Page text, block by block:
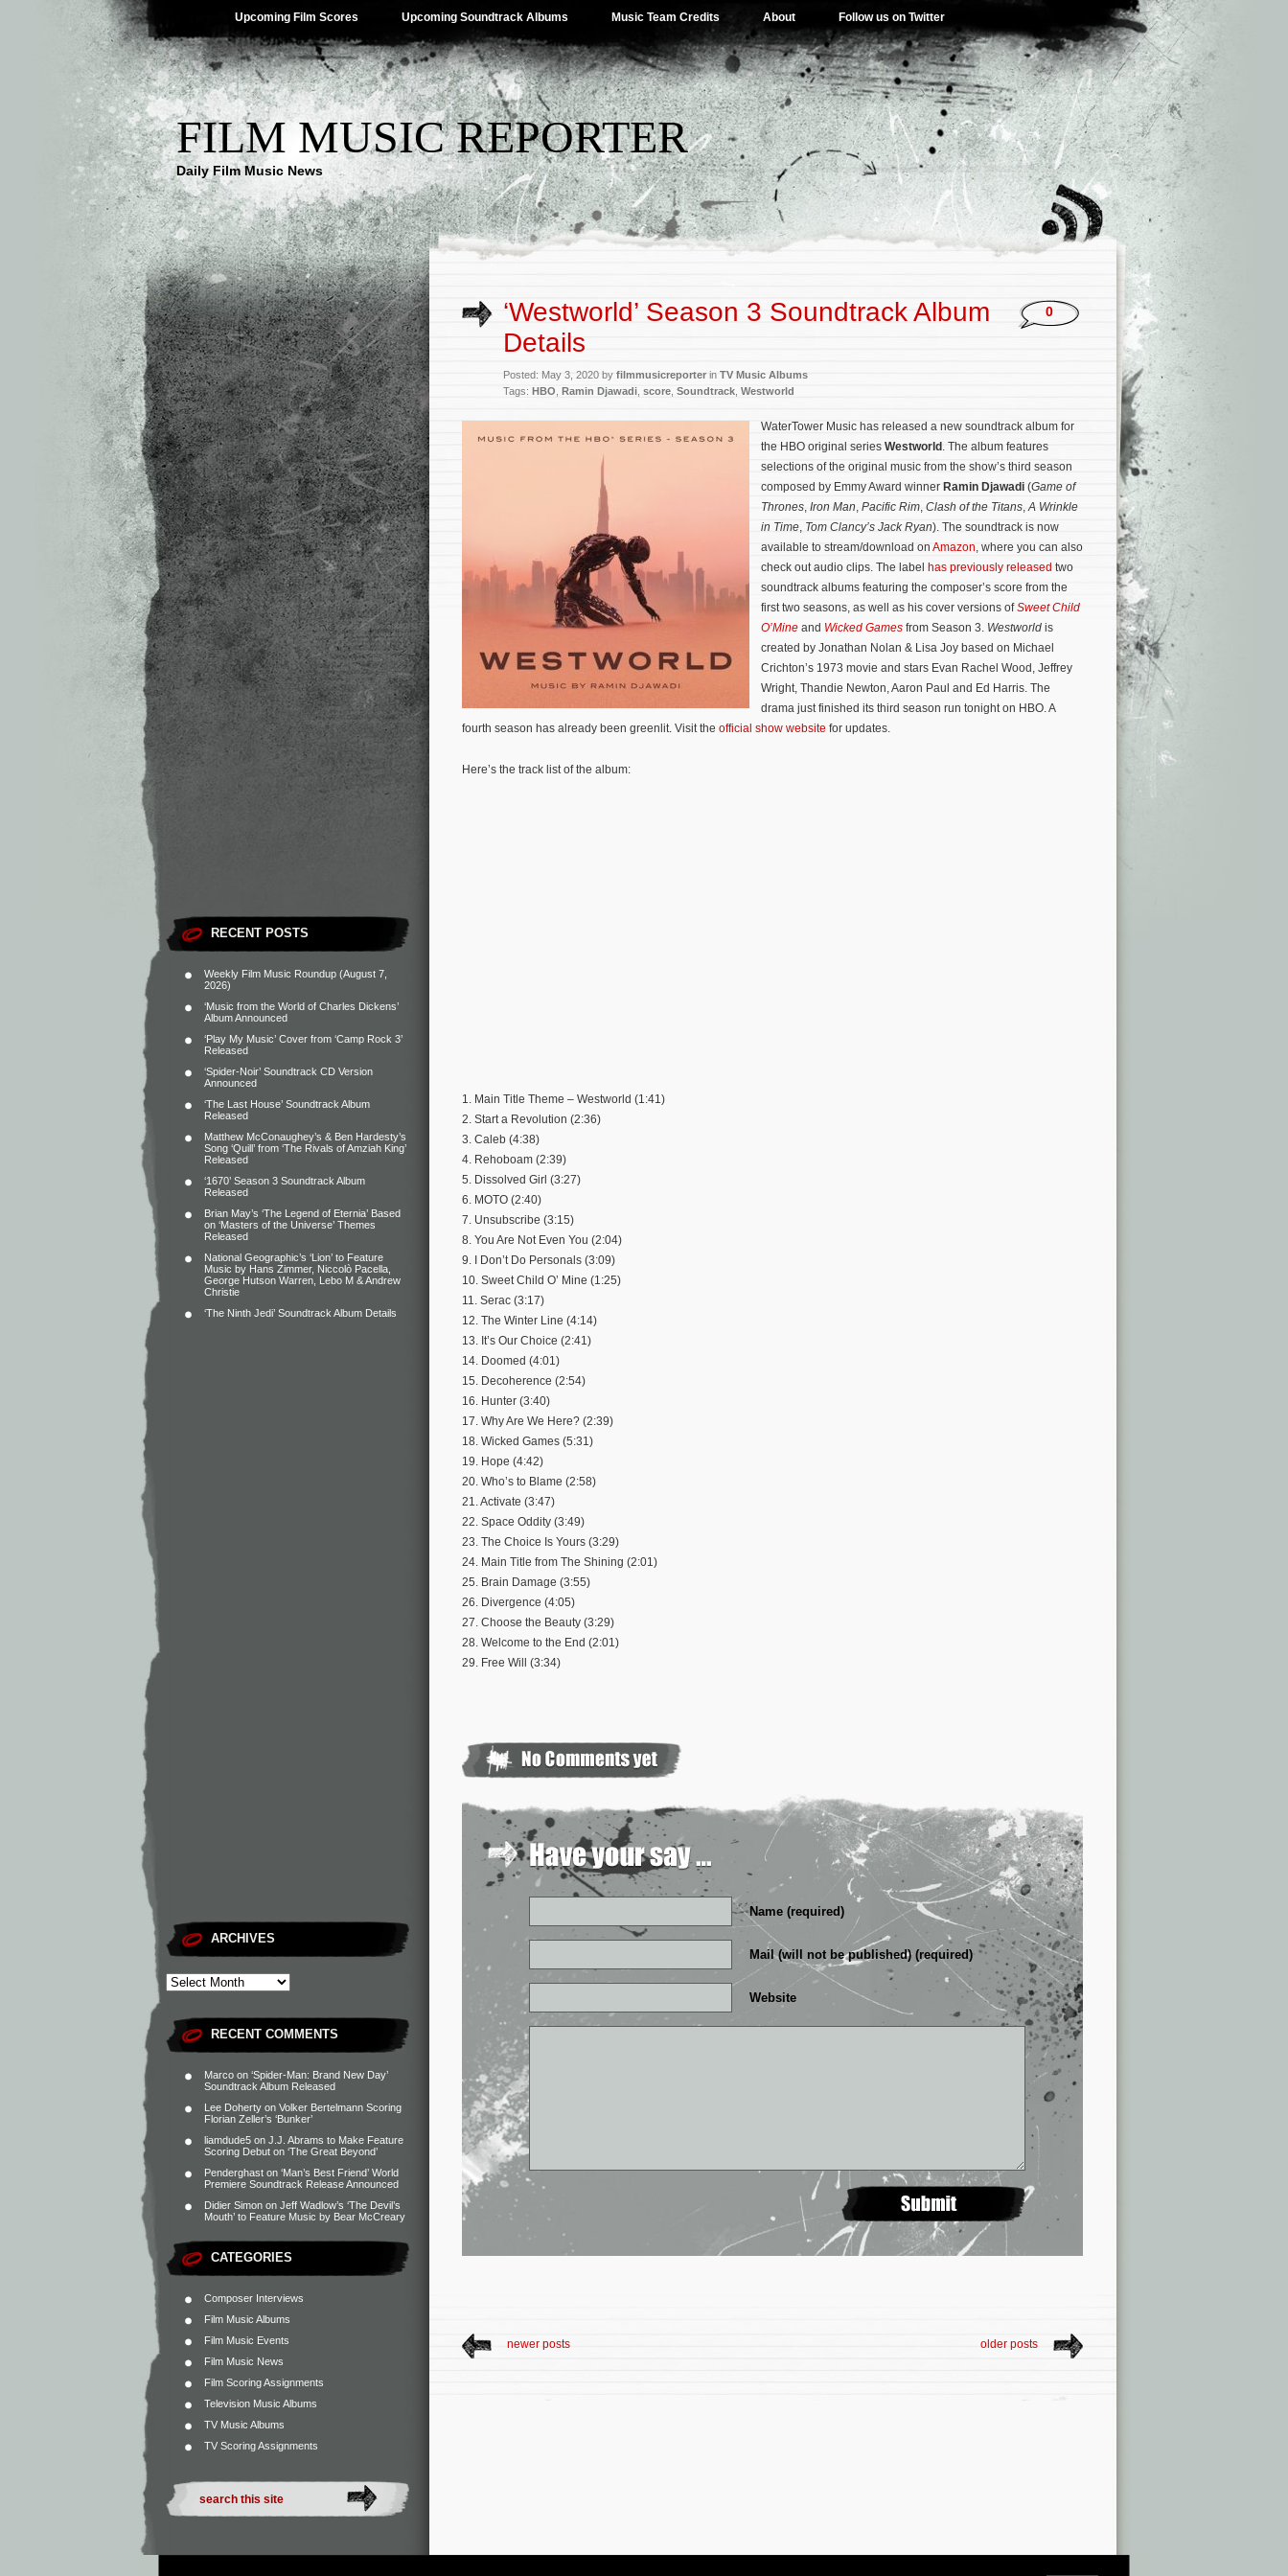
Upcoming Film Scores Upcoming Soundtrack Albums Music Team Credits About Follow us on Twitter
FILM MUSIC REPORTER
Daily Film Music News
RECENT POSTS
Weekly Film Music Roundup (August 7,
2026)
‘Music from the World of Charles Dickens’
Album Announced
‘Play My Music’ Cover from ‘Camp Rock 3’
Released
‘Spider-Noir’ Soundtrack CD Version
Announced
‘The Last House’ Soundtrack Album
Released
Matthew McConaughey’s & Ben Hardesty’s
Song ‘Quill’ from ‘The Rivals of Amziah King’
Released
‘1670’ Season 3 Soundtrack Album
Released
Brian May’s ‘The Legend of Eternia’ Based
on ‘Masters of the Universe’ Themes
Released
National Geographic’s ‘Lion’ to Feature
Music by Hans Zimmer, Niccolò Pacella,
George Hutson Warren, Lebo M & Andrew
Christie
‘The Ninth Jedi’ Soundtrack Album Details
ARCHIVES
RECENT COMMENTS
Marco on ‘Spider-Man: Brand New Day’
Soundtrack Album Released
Lee Doherty on Volker Bertelmann Scoring
Florian Zeller’s ‘Bunker’
liamdude5 on J.J. Abrams to Make Feature
Scoring Debut on ‘The Great Beyond’
Penderghast on ‘Man’s Best Friend’ World
Premiere Soundtrack Release Announced
Didier Simon on Jeff Wadlow’s ‘The Devil’s
Mouth’ to Feature Music by Bear McCreary
CATEGORIES
Composer Interviews
Film Music Albums
Film Music Events
Film Music News
Film Scoring Assignments
Television Music Albums
TV Music Albums
TV Scoring Assignments
‘Westworld’ Season 3 Soundtrack Album
Details
Posted: May 3, 2020 by filmmusicreporterin TV Music Albums
Tags: HBO Ramin Djawadi score Soundtrack Westworld
0
WaterTower Music has released a new soundtrack album for
the HBO original series Westworld . The album features
selections of the original music from the show’s third season
composed by Emmy Award winner Ramin Djawadi (Game of
Thrones, Iron Man, Pacific Rim, Clash of the Titans,A Wrinkle
in Time, Tom Clancy’s Jack Ryan). The soundtrack is now
available to stream/download on Amazon, where you can also
check out audio clips. The label has previously released two
soundtrack albums featuring the composer’s score from the
first two seasons, as well as his cover versions ofSweet Child
O’Mine and Wicked Games from Season 3. Westworld is
created by Jonathan Nolan & Lisa Joy based on Michael
Crichton’s 1973 movie and stars Evan Rachel Wood, Jeffrey
Wright, Thandie Newton, Aaron Paul and Ed Harris. The
drama just finished its third season run tonight on HBO. A
fourth season has already been greenlit. Visit the official show website for updates.
Here’s the track list of the album:
1. Main Title Theme – Westworld (1:41)
2. Start a Revolution (2:36)
3. Caleb (4:38)
4. Rehoboam (2:39)
5. Dissolved Girl (3:27)
6. MOTO (2:40)
7. Unsubscribe (3:15)
8. You Are Not Even You (2:04)
9. I Don’t Do Personals (3:09)
10. Sweet Child O’ Mine (1:25)
11. Serac (3:17)
12. The Winter Line (4:14)
13. It’s Our Choice (2:41)
14. Doomed (4:01)
15. Decoherence (2:54)
16. Hunter (3:40)
17. Why Are We Here? (2:39)
18. Wicked Games (5:31)
19. Hope (4:42)
20. Who’s to Blame (2:58)
21. Activate (3:47)
22. Space Oddity (3:49)
23. The Choice Is Yours (3:29)
24. Main Title from The Shining (2:01)
25. Brain Damage (3:55)
26. Divergence (4:05)
27. Choose the Beauty (3:29)
28. Welcome to the End (2:01)
29. Free Will (3:34)
Name (required)
Mail (will not be published) (required)
Website
newer posts older posts